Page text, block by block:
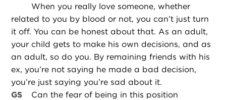
When you really love someone, whether
related to you by blood or not, you can’t just turn
it off. You can be honest about that. As an adult,
your child gets to make his own decisions, and as
an adult, so do you. By remaining friends with his
ex, you’re not saying he made a bad decision,
you’re just saying you’re sad about it.
GS
Can the fear of being in this position